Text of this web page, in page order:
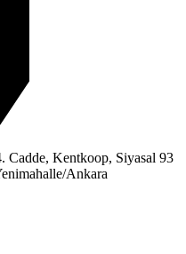
Cadde, Kentkoop, Siyasal 93
Ankara